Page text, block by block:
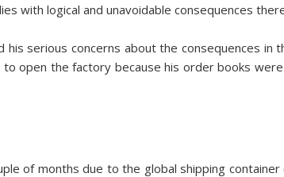
with logical and unavoidable consequences
serious concerns about the consequences in
open the factory because his order books
of months due to the global shipping container